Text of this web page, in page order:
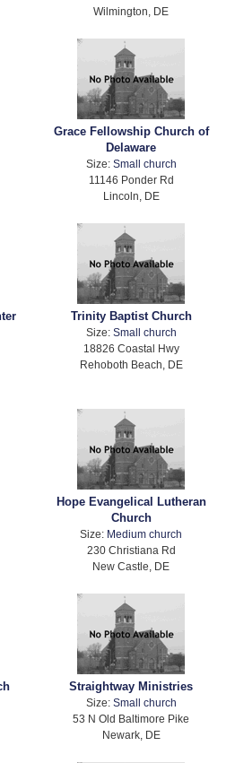
Wilmington, DE
Grace Fellowship Church of
Delaware
Size: Small church
11146 Ponder Rd
Lincoln, DE
Trinity Baptist Church
Size: Small church
18826 Coastal Hwy
Rehoboth Beach, DE
Hope Evangelical Lutheran
Church
Size: Medium church
230 Christiana Rd
New Castle, DE
Straightway Ministries
Size: Small church
53 N Old Baltimore Pike
Newark, DE